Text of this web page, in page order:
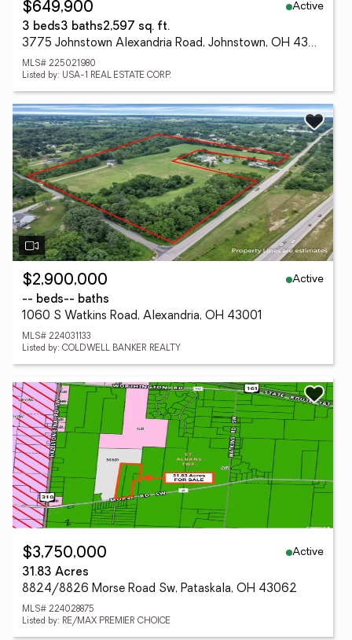
$649,900
Active
3 beds3 baths2,597 sq. ft.
3775 Johnstown Alexandria Road, Johnstown, OH 43031
MLS# 225021980
Listed by: USA-1 REAL ESTATE CORP.
$2,900,000
Active
-- beds-- baths
1060 S Watkins Road, Alexandria, OH 43001
MLS# 224031133
Listed by: COLDWELL BANKER REALTY
$3,750,000
Active
31.83 Acres
8824/8826 Morse Road Sw, Pataskala, OH 43062
MLS# 224028875
Listed by: RE/MAX PREMIER CHOICE